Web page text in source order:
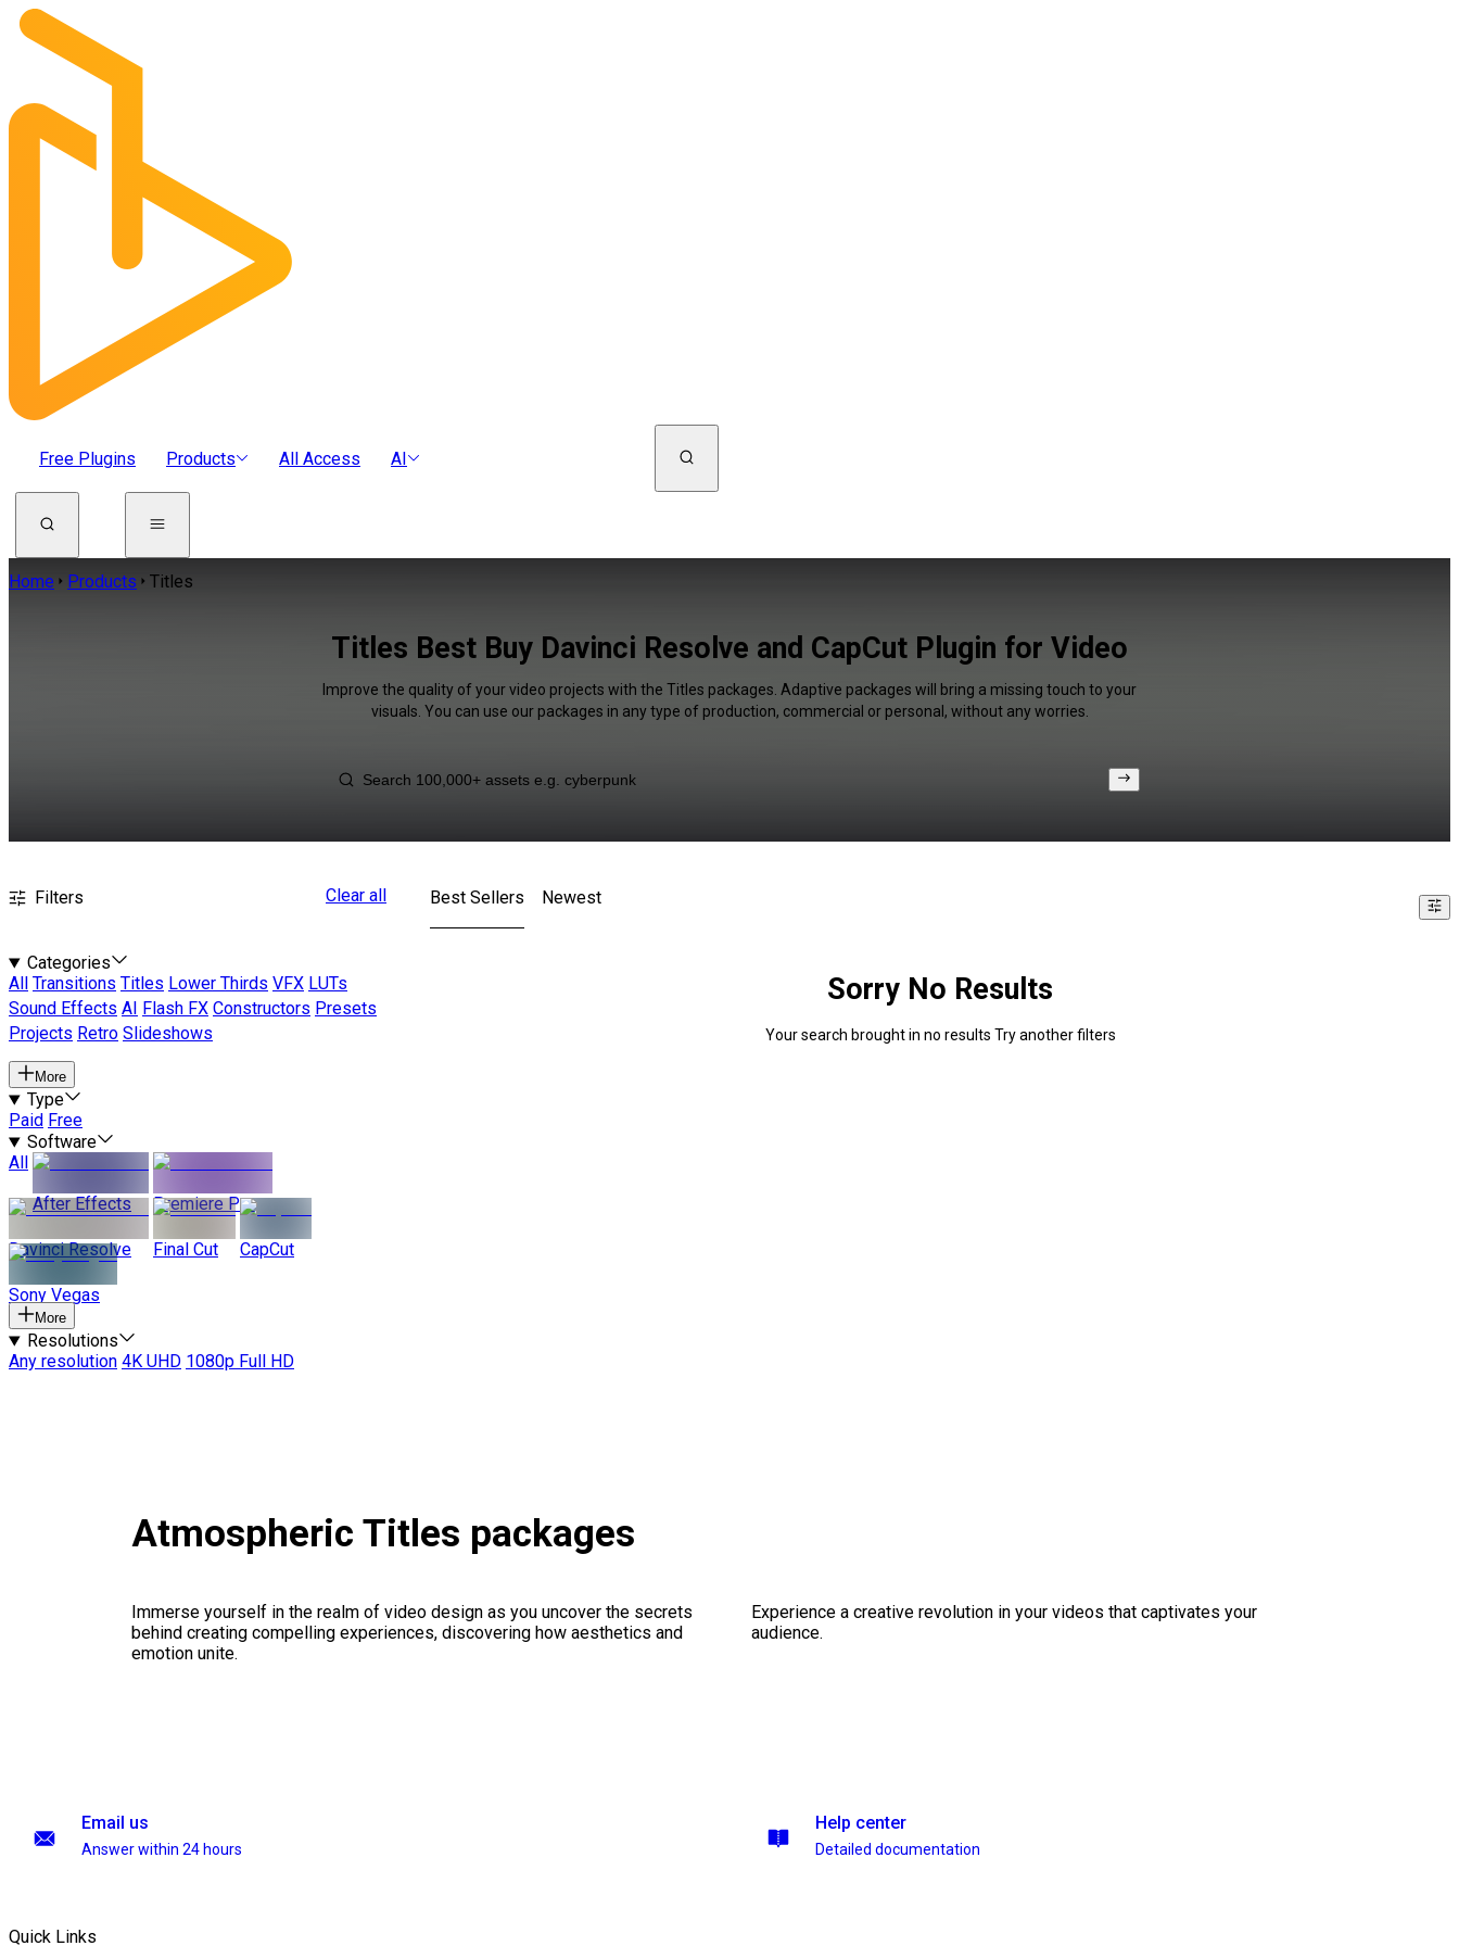
Free Plugins Products All Access AI
Home Products Titles
Titles Best Buy Davinci Resolve and CapCut Plugin for Video
Improve the quality of your video projects with the Titles packages. Adaptive packages will bring a missing touch to your
visuals. You can use our packages in any type of production, commercial or personal, without any worries.
Filters Clear all
Categories
All
Transitions Titles Lower Thirds VFX LUTs
Sound Effects AI Flash FX Constructors Presets
Projects Retro Slideshows
More
Type
Paid Free
Software
All
After Effects
Premiere Pro
Davinci Resolve Final Cut CapCut
Sony Vegas
More
Resolutions
Any resolution 4K UHD 1080p Full HD
Best Sellers Newest
Sorry No Results
Your search brought in no results Try another filters
Atmospheric Titles packages
Immerse yourself in the realm of video design as you uncover the secrets
behind creating compelling experiences, discovering how aesthetics and
emotion unite.
Experience a creative revolution in your videos that captivates your
audience.
Email us
Answer within 24 hours
Help center
Detailed documentation
Quick Links